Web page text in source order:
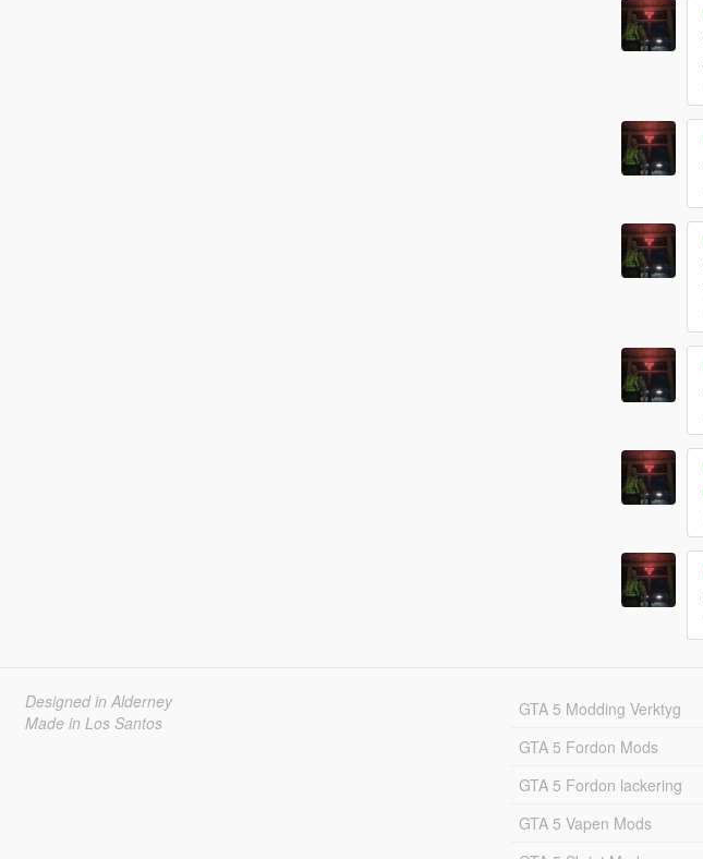
Designed in Alderney
Made in Los Santos
GTA 5 Modding Verktyg
GTA 5 Fordon Mods
GTA 5 Fordon lackering
GTA 5 Vapen Mods